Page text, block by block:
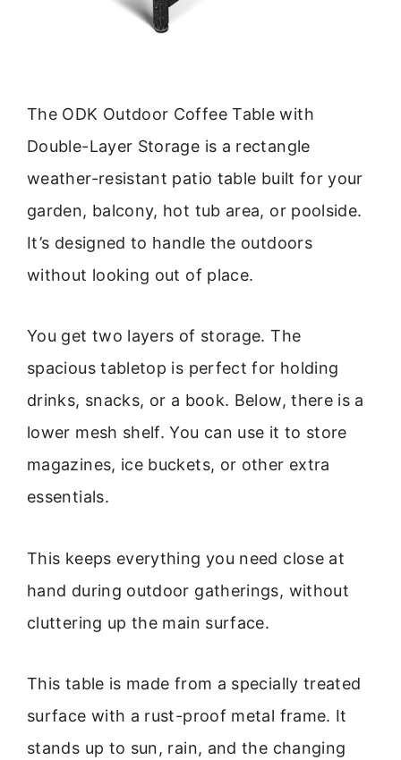
The ODK Outdoor Coffee Table with
Double-Layer Storage is a rectangle
weather-resistant patio table built for your
garden, balcony, hot tub area, or poolside.
It’s designed to handle the outdoors
without looking out of place.
You get two layers of storage. The
spacious tabletop is perfect for holding
drinks, snacks, or a book. Below, there is a
lower mesh shelf. You can use it to store
magazines, ice buckets, or other extra
essentials.
This keeps everything you need close at
hand during outdoor gatherings, without
cluttering up the main surface.
This table is made from a specially treated
surface with a rust-proof metal frame. It
stands up to sun, rain, and the changing